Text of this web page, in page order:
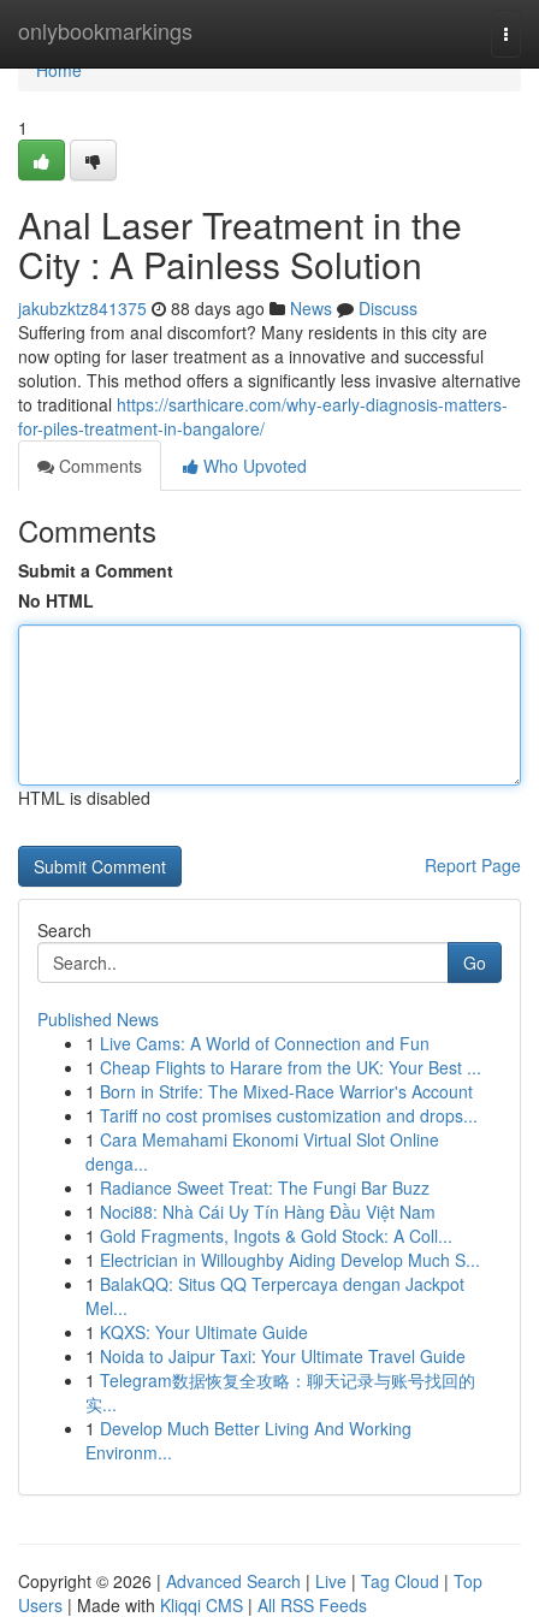
onlybookmarkings
Home
Home
1
Anal Laser Treatment in the
City : A Painless Solution
jakubzktz841375 88 days ago News
Discuss
Suffering from anal discomfort? Many residents in this city are
now opting for laser treatment as a innovative and successful
solution. This method offers a significantly less invasive alternative
to traditional https://sarthicare.com/why-early-diagnosis-matters-
for-piles-treatment-in-bangalore/
Comments
Who Upvoted
Comments
Submit a Comment
No HTML
HTML is disabled
Report Page
Search
Go
Published News
1 Live Cams: A World of Connection and Fun
1 Cheap Flights to Harare from the UK: Your Best ...
1 Born in Strife: The Mixed-Race Warrior's Account
1 Tariff no cost promises customization and drops...
1 Cara Memahami Ekonomi Virtual Slot Online
denga...
1 Radiance Sweet Treat: The Fungi Bar Buzz
1 Noci88: Nhà Cái Uy Tín Hàng Đầu Việt Nam
1 Gold Fragments, Ingots & Gold Stock: A Coll...
1 Electrician in Willoughby Aiding Develop Much S...
1 BalakQQ: Situs QQ Terpercaya dengan Jackpot
Mel...
1 KQXS: Your Ultimate Guide
1 Noida to Jaipur Taxi: Your Ultimate Travel Guide
1 Telegram数据恢复全攻略：聊天记录与账号找回的
实...
1 Develop Much Better Living And Working
Environm...
Copyright © 2026 | Advanced Search | Live | Tag Cloud | Top
Users | Made with Kliqqi CMS | All RSS Feeds